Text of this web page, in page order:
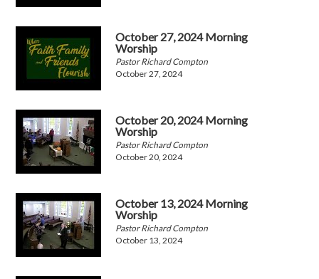
October 27, 2024 Morning
Worship
Pastor Richard Compton
October 27, 2024
October 20, 2024 Morning
Worship
Pastor Richard Compton
October 20, 2024
October 13, 2024 Morning
Worship
Pastor Richard Compton
October 13, 2024